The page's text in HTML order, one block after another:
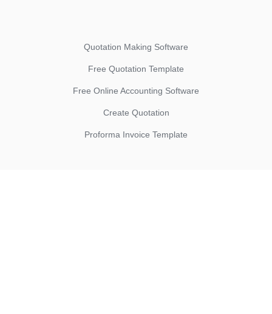
Quotation Making Software
Free Quotation Template
Free Online Accounting Software
Create Quotation
Proforma Invoice Template